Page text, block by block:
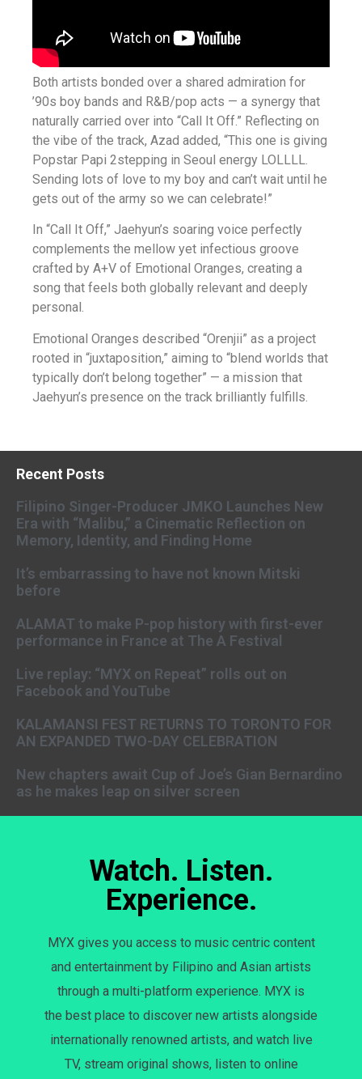
Both artists bonded over a shared admiration for
’90s boy bands and R&B/pop acts — a synergy that
naturally carried over into “Call It Off.” Reflecting on
the vibe of the track, Azad added, “This one is giving
Popstar Papi 2stepping in Seoul energy LOLLLL.
Sending lots of love to my boy and can’t wait until he
gets out of the army so we can celebrate!”
In “Call It Off,” Jaehyun’s soaring voice perfectly
complements the mellow yet infectious groove
crafted by A+V of Emotional Oranges, creating a
song that feels both globally relevant and deeply
personal.
Emotional Oranges described “Orenjii” as a project
rooted in “juxtaposition,” aiming to “blend worlds that
typically don’t belong together” — a mission that
Jaehyun’s presence on the track brilliantly fulfills.
Recent Posts
Filipino Singer-Producer JMKO Launches New
Era with “Malibu,” a Cinematic Reflection on
Memory, Identity, and Finding Home
It’s embarrassing to have not known Mitski
before
ALAMAT to make P-pop history with first-ever
performance in France at The A Festival
Live replay: “MYX on Repeat” rolls out on
Facebook and YouTube
KALAMANSI FEST RETURNS TO TORONTO FOR
AN EXPANDED TWO-DAY CELEBRATION
New chapters await Cup of Joe’s Gian Bernardino
as he makes leap on silver screen
Watch. Listen.
Experience.
MYX gives you access to music centric content
and entertainment by Filipino and Asian artists
through a multi-platform experience. MYX is
the best place to discover new artists alongside
internationally renowned artists, and watch live
TV, stream original shows, listen to online